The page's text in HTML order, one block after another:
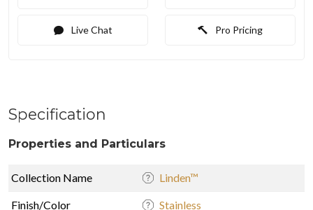
Live Chat Pro Pricing
Specification
Properties and Particulars
Collection Name Linden™
Finish/Color Stainless